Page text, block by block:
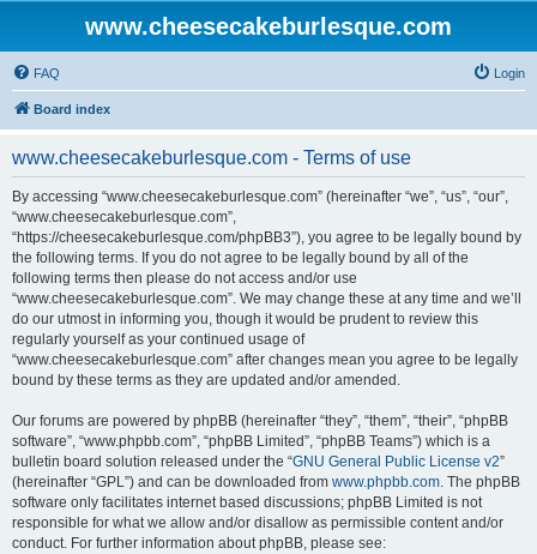
www.cheesecakeburlesque.com
FAQ Login
Board index
www.cheesecakeburlesque.com - Terms of use
By accessing “www.cheesecakeburlesque.com” (hereinafter “we”, “us”, “our”,
“www.cheesecakeburlesque.com”,
“https://cheesecakeburlesque.com/phpBB3”), you agree to be legally bound by
the following terms. If you do not agree to be legally bound by all of the
following terms then please do not access and/or use
“www.cheesecakeburlesque.com”. We may change these at any time and we’ll
do our utmost in informing you, though it would be prudent to review this
regularly yourself as your continued usage of
“www.cheesecakeburlesque.com” after changes mean you agree to be legally
bound by these terms as they are updated and/or amended.
Our forums are powered by phpBB (hereinafter “they”, “them”, “their”, “phpBB
software”, “www.phpbb.com”, “phpBB Limited”, “phpBB Teams”) which is a
bulletin board solution released under the “GNU General Public License v2”
(hereinafter “GPL”) and can be downloaded from www.phpbb.com. The phpBB
software only facilitates internet based discussions; phpBB Limited is not
responsible for what we allow and/or disallow as permissible content and/or
conduct. For further information about phpBB, please see: